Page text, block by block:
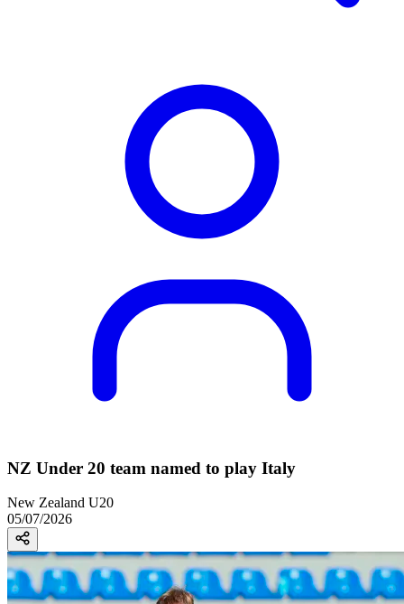
NZ Under 20 team named to play Italy
New Zealand U20
05/07/2026